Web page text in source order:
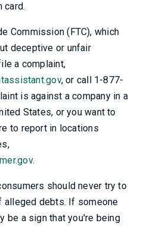
card.
Commission (FTC), which
deceptive or unfair
a complaint,
, or call 1-877-
is against a company in a
States, or you want to
to report in locations
.
should never try to
debts. If someone
be a sign that you're being